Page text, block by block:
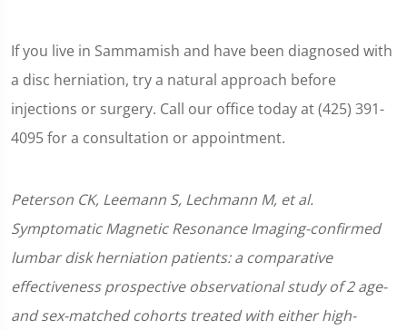
If you live in Sammamish and have been diagnosed with
a disc herniation, try a natural approach before
injections or surgery. Call our office today at (425) 391-
4095 for a consultation or appointment.
Peterson CK, Leemann S, Lechmann M, et al.
Symptomatic Magnetic Resonance Imaging-confirmed
lumbar disk herniation patients: a comparative
effectiveness prospective observational study of 2 age-
and sex-matched cohorts treated with either high-